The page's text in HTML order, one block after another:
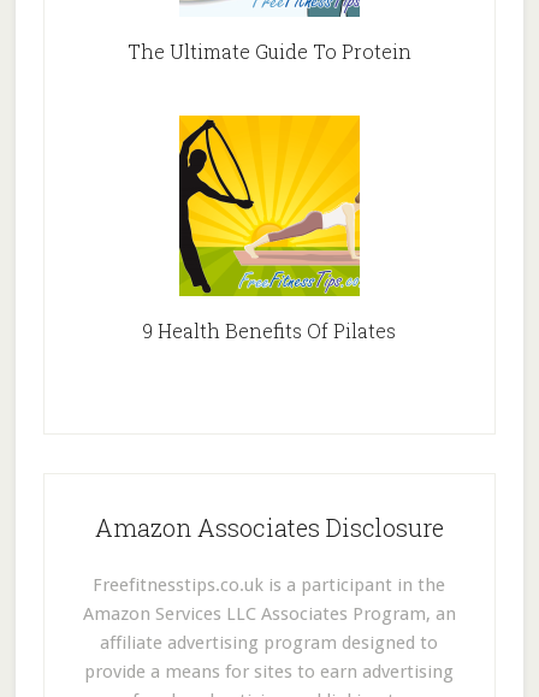
The Ultimate Guide To Protein
9 Health Benefits Of Pilates
Amazon Associates Disclosure
Freefitnesstips.co.uk is a participant in the
Amazon Services LLC Associates Program, an
affiliate advertising program designed to
provide a means for sites to earn advertising